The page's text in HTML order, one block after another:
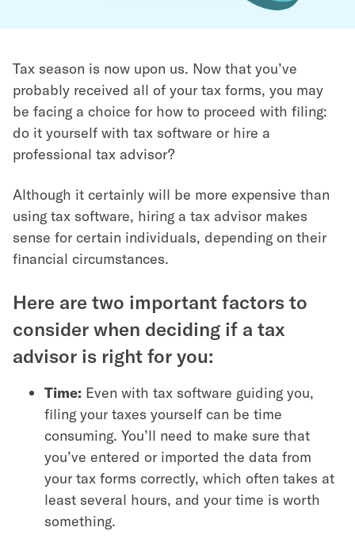
Tax season is now upon us. Now that you’ve
probably received all of your tax forms, you may
be facing a choice for how to proceed with filing:
do it yourself with tax software or hire a
professional tax advisor?
Although it certainly will be more expensive than
using tax software, hiring a tax advisor makes
sense for certain individuals, depending on their
financial circumstances.
Here are two important factors to
consider when deciding if a tax
advisor is right for you:
Time: Even with tax software guiding you,
filing your taxes yourself can be time
consuming. You’ll need to make sure that
you’ve entered or imported the data from
your tax forms correctly, which often takes at
least several hours, and your time is worth
something.